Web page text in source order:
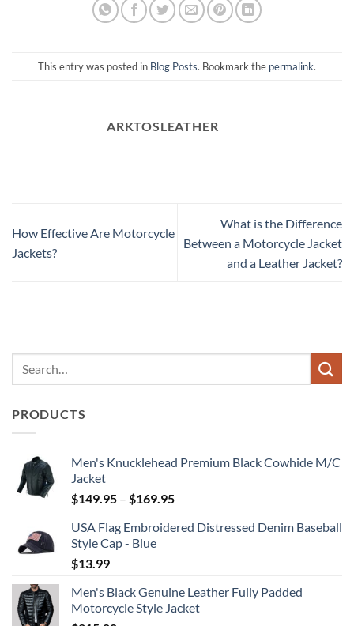
This entry was posted in Blog Posts. Bookmark the permalink.
ARKTOSLEATHER
How Effective Are Motorcycle
Jackets?
What is the Difference
Between a Motorcycle Jacket
and a Leather Jacket?
PRODUCTS
Men's Knucklehead Premium Black Cowhide M/C
Jacket
$149.95 – $169.95Price
$149.95
USA Flag Embroidered Distressed Denim Baseball
Style Cap - Blue
$13.99
Men's Black Genuine Leather Fully Padded
Motorcycle Style Jacket